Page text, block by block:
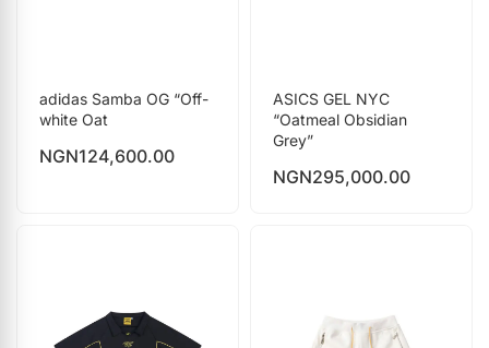
adidas Samba OG “Off-
white Oat
NGN124,600.00
ASICS GEL NYC
“Oatmeal Obsidian
Grey”
NGN295,000.00